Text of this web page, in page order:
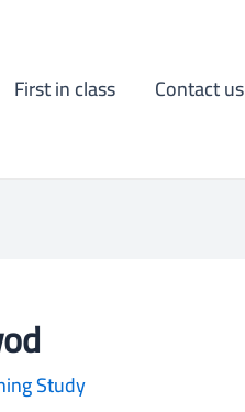
First in class Contact us
Study